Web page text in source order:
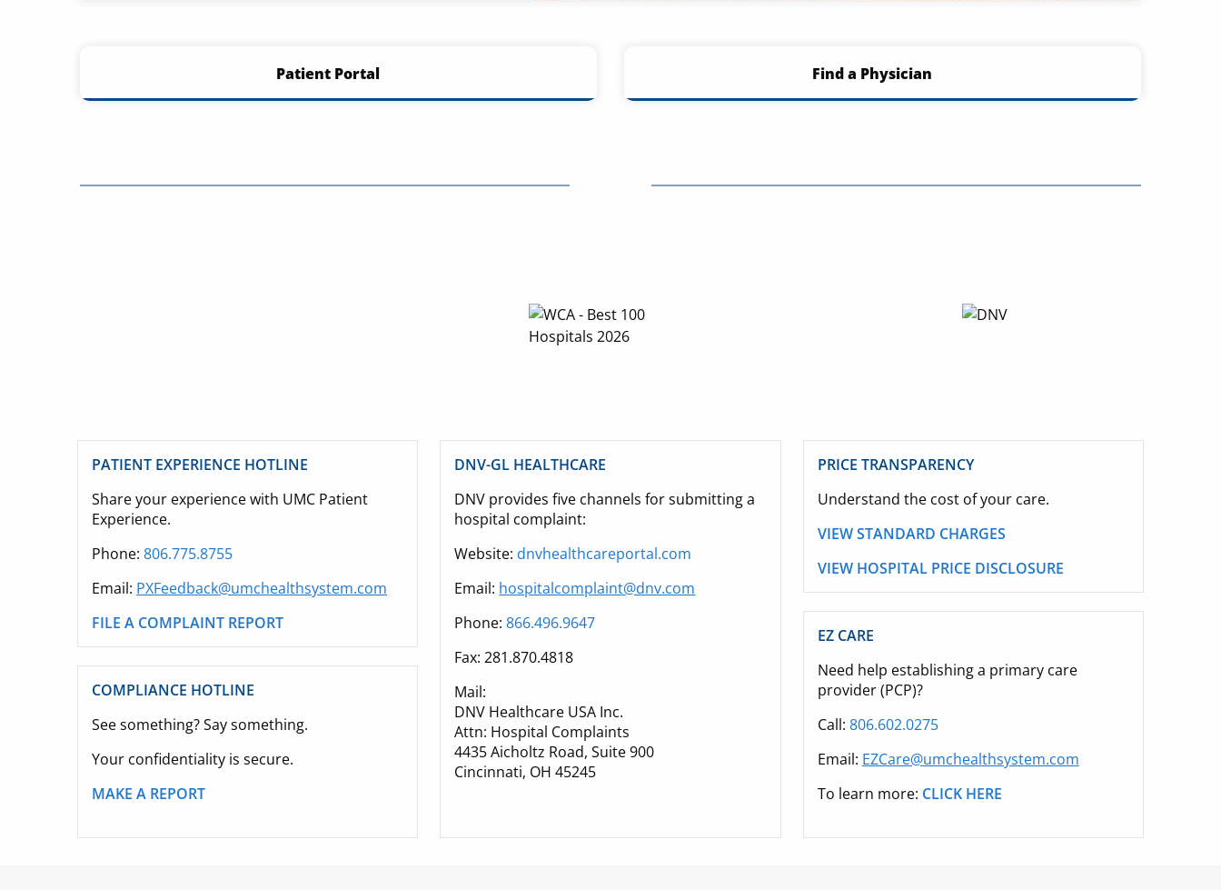
Patient Portal Find a Physician
PATIENT EXPERIENCE HOTLINE
Share your experience with UMC Patient
Experience.
Phone: 806.775.8755
Email: PXFeedback@umchealthsystem.com
FILE A COMPLAINT REPORT
COMPLIANCE HOTLINE
See something? Say something.
Your confidentiality is secure.
MAKE A REPORT
DNV-GL HEALTHCARE
DNV provides five channels for submitting a
hospital complaint:
Website: dnvhealthcareportal.com
Email: hospitalcomplaint@dnv.com
Phone:866.496.9647
Fax: 281.870.4818
Mail:
DNV Healthcare USA Inc.
Attn: Hospital Complaints
4435 Aicholtz Road, Suite 900
Cincinnati, OH 45245
PRICE TRANSPARENCY
Understand the cost of your care.
VIEW STANDARD CHARGES
VIEW HOSPITAL PRICE DISCLOSURE
EZ CARE
Need help establishing a primary care
provider (PCP)?
Call: 806.602.0275
Email: EZCare@umchealthsystem.com
To learn more: CLICK HERE